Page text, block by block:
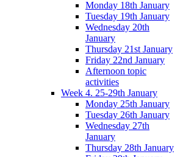
Monday 18th January
Tuesday 19th January
Wednesday 20th
January
Thursday 21st January
Friday 22nd January
Afternoon topic
activities
Week 4. 25-29th January
Monday 25th January
Tuesday 26th January
Wednesday 27th
January
Thursday 28th January